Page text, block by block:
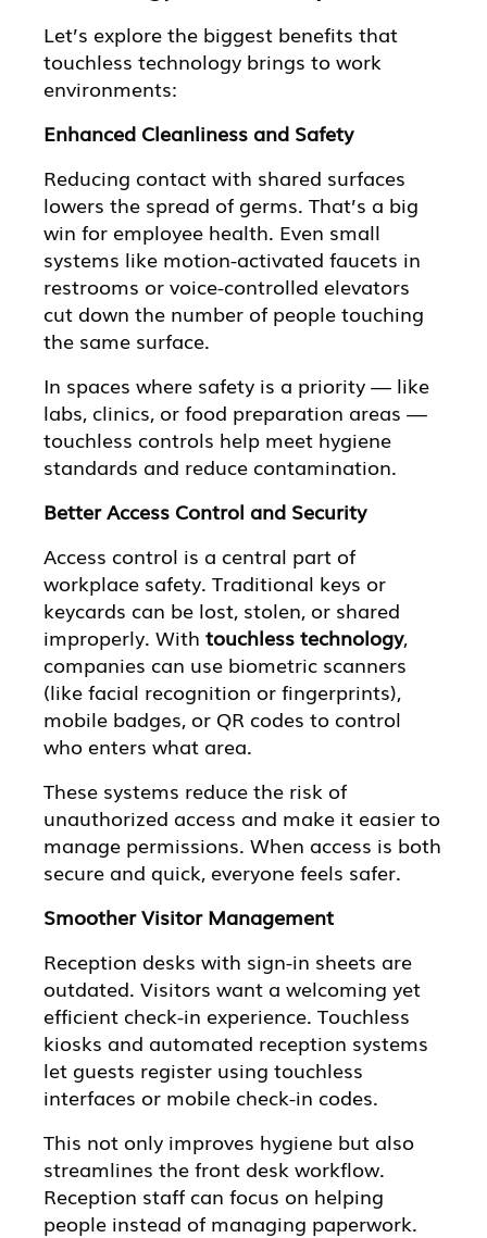
Let’s explore the biggest benefits that
touchless technology brings to work
environments:
Enhanced Cleanliness and Safety
Reducing contact with shared surfaces
lowers the spread of germs. That’s a big
win for employee health. Even small
systems like motion-activated faucets in
restrooms or voice-controlled elevators
cut down the number of people touching
the same surface.
In spaces where safety is a priority — like
labs, clinics, or food preparation areas —
touchless controls help meet hygiene
standards and reduce contamination.
Better Access Control and Security
Access control is a central part of
workplace safety. Traditional keys or
keycards can be lost, stolen, or shared
improperly. Withtouchless technology,
companies can use biometric scanners
(like facial recognition or fingerprints),
mobile badges, or QR codes to control
who enters what area.
These systems reduce the risk of
unauthorized access and make it easier to
manage permissions. When access is both
secure and quick, everyone feels safer.
Smoother Visitor Management
Reception desks with sign-in sheets are
outdated. Visitors want a welcoming yet
efficient check-in experience. Touchless
kiosks and automated reception systems
let guests register using touchless
interfaces or mobile check-in codes.
This not only improves hygiene but also
streamlines the front desk workflow.
Reception staff can focus on helping
people instead of managing paperwork.